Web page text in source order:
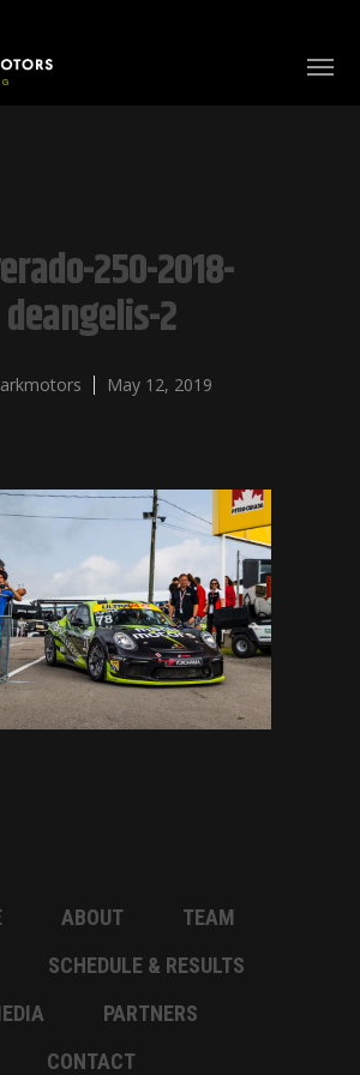
250-2018-
deangelis-2
May 12, 2019
ABOUT
TEAM
SCHEDULE & RESULTS
PARTNERS
CONTACT